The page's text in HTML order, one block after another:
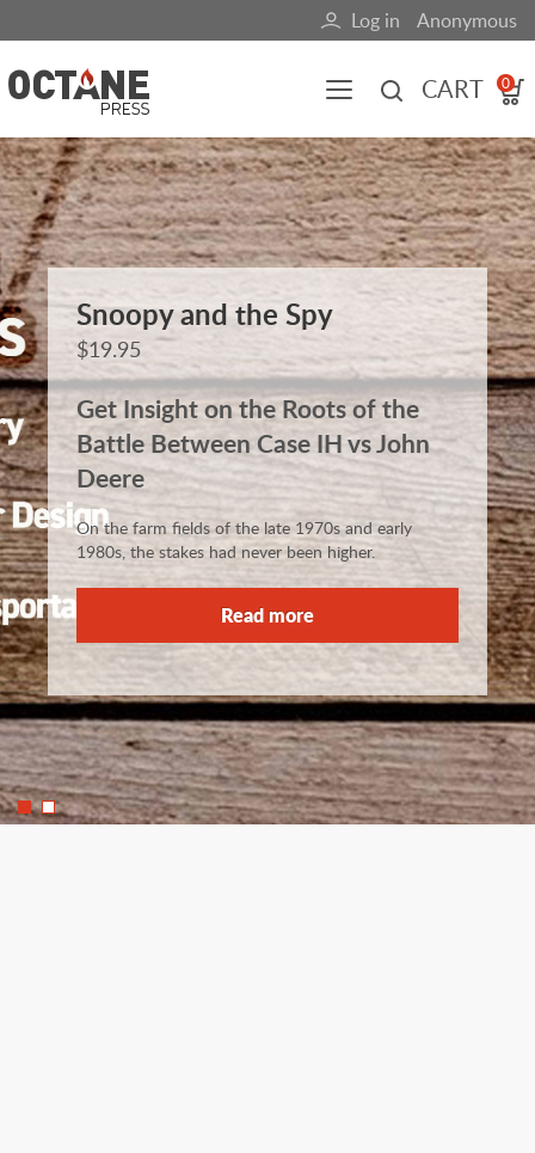
to
main
content
User
account
Log in Anonymous
CART 0
All content Books Fuel Blog
Main
navigation
(mobile)
Snoopy and the Spy
$19.95
Get Insight on the Roots of the
Battle Between Case IH vs John
Deere
On the farm fields of the late 1970s and early
1980s, the stakes had never been higher.
Read more